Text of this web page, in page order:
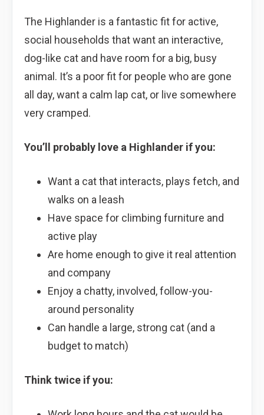
The Highlander is a fantastic fit for active,
social households that want an interactive,
dog-like cat and have room for a big, busy
animal. It’s a poor fit for people who are gone
all day, want a calm lap cat, or live somewhere
very cramped.
You’ll probably love a Highlander if you:
Want a cat that interacts, plays fetch, and
walks on a leash
Have space for climbing furniture and
active play
Are home enough to give it real attention
and company
Enjoy a chatty, involved, follow-you-
around personality
Can handle a large, strong cat (and a
budget to match)
Think twice if you: